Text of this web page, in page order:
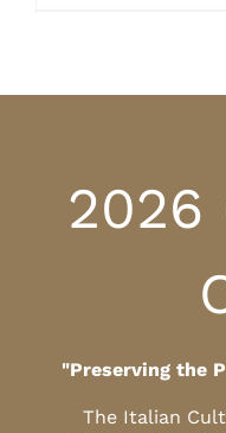
2026
"Preserving the
The Italian